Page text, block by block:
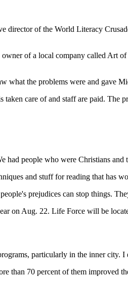
director of the World Literacy
of a local company called Art
what the problems were and gave
care of and staff are paid.
had people who were Christians and
and stuff for reading that has
prejudices can stop things.
on Aug. 22. Life Force will be
particularly in the inner city.
than 70 percent of them improved